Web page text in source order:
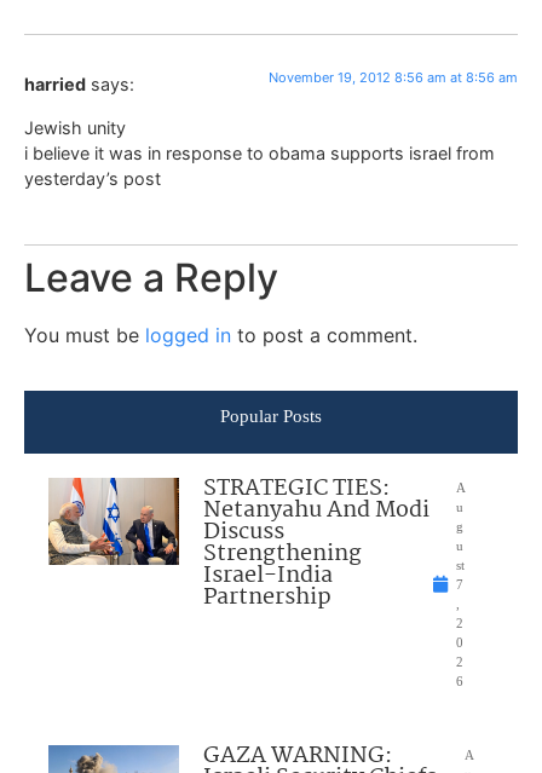
harried says: November 19, 2012 8:56 am at 8:56 am
Jewish unity
i believe it was in response to obama supports israel from
yesterday’s post
Leave a Reply
You must be logged in to post a comment.
Popular Posts
STRATEGIC TIES:
Netanyahu And Modi
Discuss
Strengthening
Israel-India
Partnership
A
u
g
u
st
7
2
0
2
6
GAZA WARNING:
A